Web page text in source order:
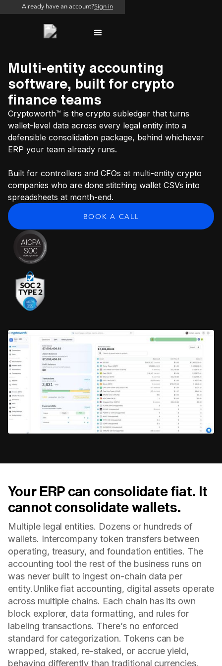
Already have an account?Sign in
Multi-entity accounting
software, built for crypto
finance teams
Cryptoworth™ is the crypto subledger that turns
wallet-level data across every legal entity into a
defensible consolidation package, behind whichever
ERP your team already runs.
Built for controllers and CFOs at multi-entity crypto
companies who are done stitching wallet CSVs into
spreadsheets at month-end.
BOOK A CALL
Your ERP can consolidate fiat. It
cannot consolidate wallets.
Multiple legal entities. Dozens or hundreds of
wallets. Intercompany token transfers between
operating, treasury, and foundation entities. The
accounting tool the rest of the business runs on
was never built to ingest on-chain data per
entity.Unlike fiat accounting, digital assets operate
across multiple chains. Each chain has its own
block explorer, data formatting, and rules for
labeling transactions. There’s no enforced
standard for categorization. Tokens can be
wrapped, staked, re-staked, or accrue yield,
behaving differently than traditional currencies.